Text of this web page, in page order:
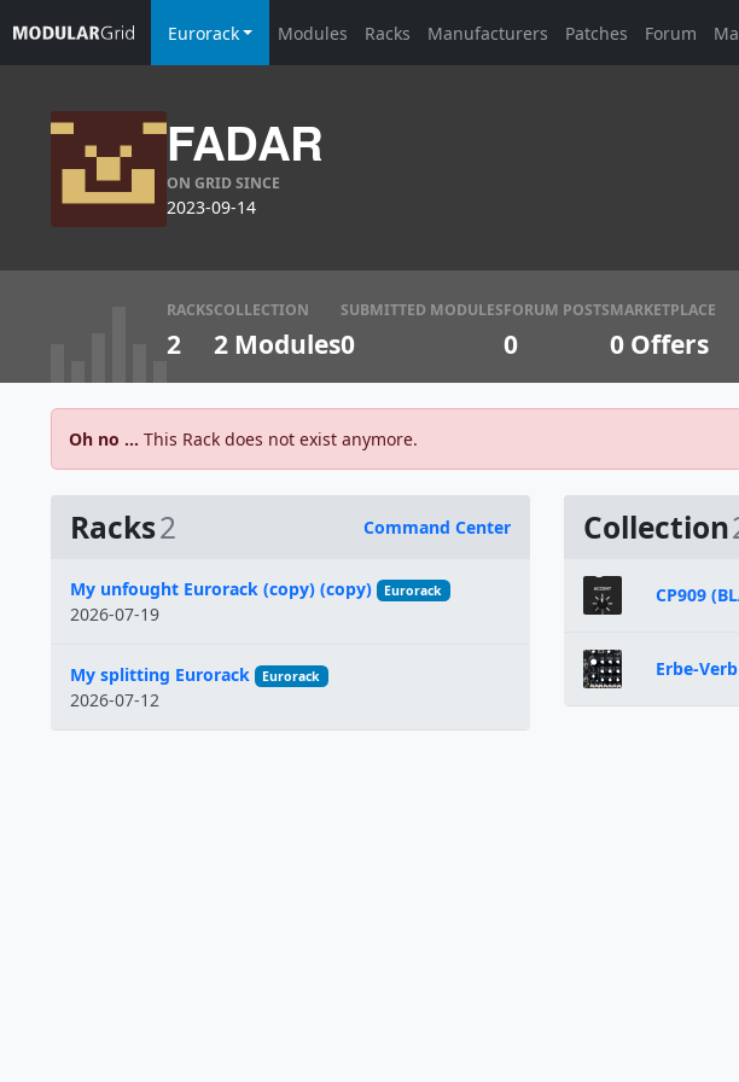
Eurorack Modules Racks Manufacturers Patches Forum
FADAR
ON GRID SINCE
2023-09-14
RACKS
2
COLLECTION
2 Modules
SUBMITTED MODULES
0
FORUM POSTS
0
MARKETPLACE
0 Offers
Oh no ... This Rack does not exist anymore.
Racks2 Command Center
Name
My unfought Eurorack (copy) (copy) Eurorack
2026-07-19
My splitting Eurorack Eurorack
2026-07-12
Collection
CP909
Erbe-